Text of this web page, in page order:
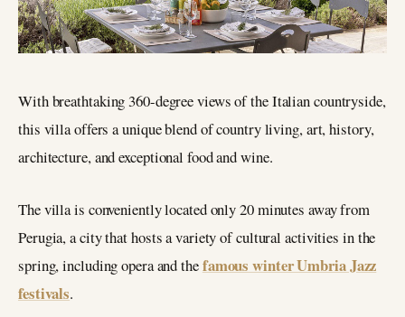
With breathtaking 360-degree views of the Italian countryside,
this villa offers a unique blend of country living, art, history,
architecture, and exceptional food and wine.
The villa is conveniently located only 20 minutes away from
Perugia, a city that hosts a variety of cultural activities in the
spring, including opera and thefamous winter Umbria Jazz
festivals.